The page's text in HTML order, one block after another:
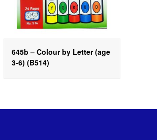
645b – Colour by Letter (age
3-6) (B514)